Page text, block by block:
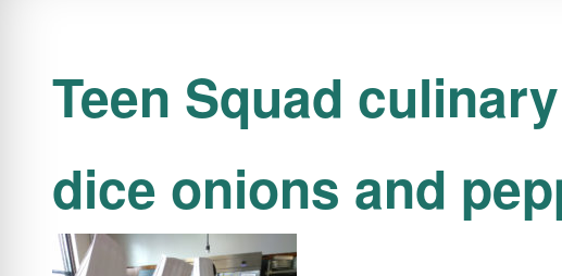
Teen Squad
dice onions and